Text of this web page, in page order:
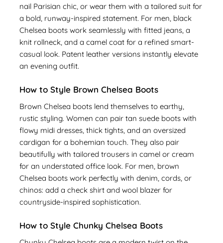
nail Parisian chic, or wear them with a tailored suit for
a bold, runway-inspired statement. For men, black
Chelsea boots work seamlessly with fitted jeans, a
knit rollneck, and a camel coat for a refined smart-
casual look. Patent leather versions instantly elevate
an evening outfit.
How to Style Brown Chelsea Boots
Brown Chelsea boots lend themselves to earthy,
rustic styling. Women can pair tan suede boots with
flowy midi dresses, thick tights, and an oversized
cardigan for a bohemian touch. They also pair
beautifully with tailored trousers in camel or cream
for an understated office look. For men, brown
Chelsea boots work perfectly with denim, cords, or
chinos: add a check shirt and wool blazer for
countryside-inspired sophistication.
How to Style Chunky Chelsea Boots